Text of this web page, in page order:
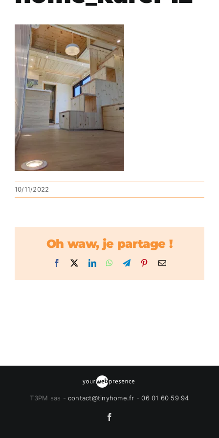
10/11/2022
Oh waw, je partage !
Facebook LinkedInWhatsApp
TelegramPinterestEmail
T3PM sas - contact@tinyhome.fr -06 01 60 59 94